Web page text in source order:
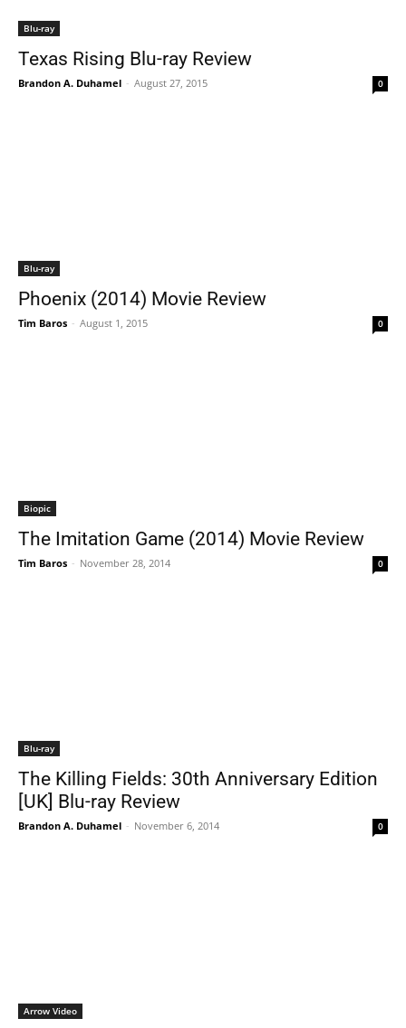
Blu-ray
Texas Rising Blu-ray Review
Brandon A. Duhamel - August 27, 2015 0
Blu-ray
Phoenix (2014) Movie Review
Tim Baros - August 1, 2015 0
Biopic
The Imitation Game (2014) Movie Review
Tim Baros - November 28, 2014 0
Blu-ray
The Killing Fields: 30th Anniversary Edition
[UK] Blu-ray Review
Brandon A. Duhamel - November 6, 2014 0
Arrow Video